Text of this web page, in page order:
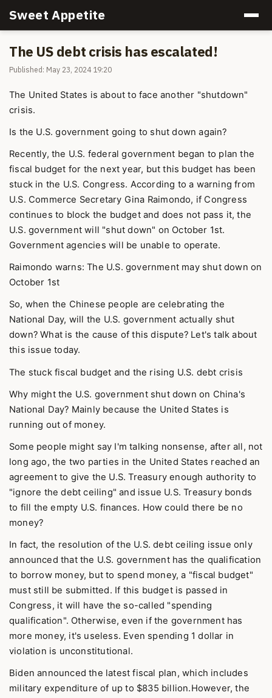
Sweet Appetite
The US debt crisis has escalated!
Published: May 23, 2024 19:20
The United States is about to face another "shutdown"
crisis.
Is the U.S. government going to shut down again?
Recently, the U.S. federal government began to plan the
fiscal budget for the next year, but this budget has been
stuck in the U.S. Congress. According to a warning from
U.S. Commerce Secretary Gina Raimondo, if Congress
continues to block the budget and does not pass it, the
U.S. government will "shut down" on October 1st.
Government agencies will be unable to operate.
Raimondo warns: The U.S. government may shut down on
October 1st
So, when the Chinese people are celebrating the
National Day, will the U.S. government actually shut
down? What is the cause of this dispute? Let's talk about
this issue today.
The stuck fiscal budget and the rising U.S. debt crisis
Why might the U.S. government shut down on China's
National Day? Mainly because the United States is
running out of money.
Some people might say I'm talking nonsense, after all, not
long ago, the two parties in the United States reached an
agreement to give the U.S. Treasury enough authority to
"ignore the debt ceiling" and issue U.S. Treasury bonds
to fill the empty U.S. finances. How could there be no
money?
In fact, the resolution of the U.S. debt ceiling issue only
announced that the U.S. government has the qualification
to borrow money, but to spend money, a "fiscal budget"
must still be submitted. If this budget is passed in
Congress, it will have the so-called "spending
qualification". Otherwise, even if the government has
more money, it's useless. Even spending 1 dollar in
violation is unconstitutional.
Biden announced the latest fiscal plan, which includes
military expenditure of up to $835 billion.However, the